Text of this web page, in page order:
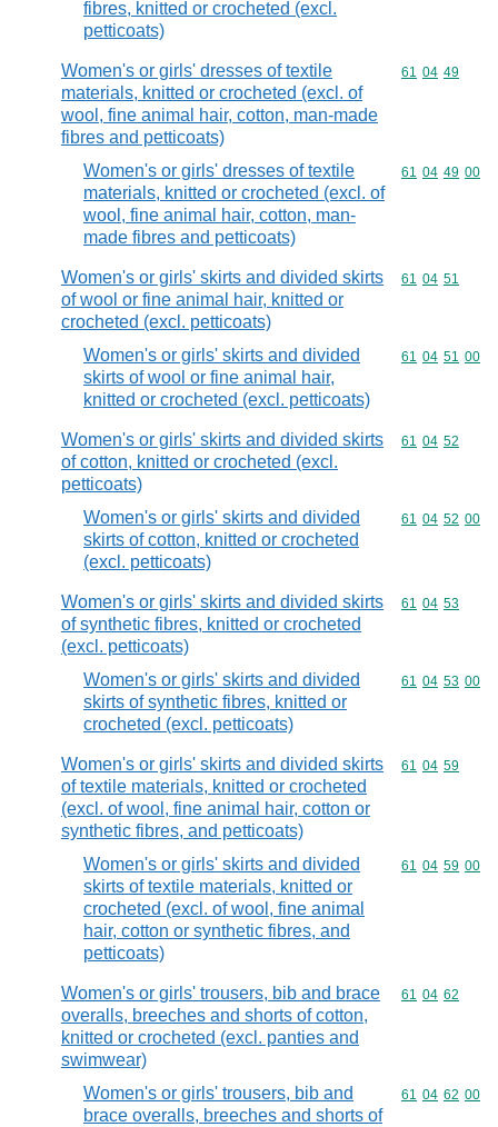
fibres, knitted or crocheted (excl.
petticoats)
Women's or girls' dresses of textile
materials, knitted or crocheted (excl. of
wool, fine animal hair, cotton, man-made
fibres and petticoats)
Commodity
61 04 49
Women's or girls' dresses of textile
materials, knitted or crocheted (excl. of
wool, fine animal hair, cotton, man-
made fibres and petticoats)
Commodity
61 04 49 00
Women's or girls' skirts and divided skirts
of wool or fine animal hair, knitted or
crocheted (excl. petticoats)
Commodity
61 04 51
Women's or girls' skirts and divided
skirts of wool or fine animal hair,
knitted or crocheted (excl. petticoats)
Commodity
61 04 51 00
Women's or girls' skirts and divided skirts
of cotton, knitted or crocheted (excl.
petticoats)
Commodity
61 04 52
Women's or girls' skirts and divided
skirts of cotton, knitted or crocheted
(excl. petticoats)
Commodity
61 04 52 00
Women's or girls' skirts and divided skirts
of synthetic fibres, knitted or crocheted
(excl. petticoats)
Commodity
61 04 53
Women's or girls' skirts and divided
skirts of synthetic fibres, knitted or
crocheted (excl. petticoats)
Commodity
61 04 53 00
Women's or girls' skirts and divided skirts
of textile materials, knitted or crocheted
(excl. of wool, fine animal hair, cotton or
synthetic fibres, and petticoats)
Commodity
61 04 59
Women's or girls' skirts and divided
skirts of textile materials, knitted or
crocheted (excl. of wool, fine animal
hair, cotton or synthetic fibres, and
petticoats)
Commodity
61 04 59 00
Women's or girls' trousers, bib and brace
overalls, breeches and shorts of cotton,
knitted or crocheted (excl. panties and
swimwear)
Commodity
61 04 62
Women's or girls' trousers, bib and
brace overalls, breeches and shorts of
Commodity
61 04 62 00